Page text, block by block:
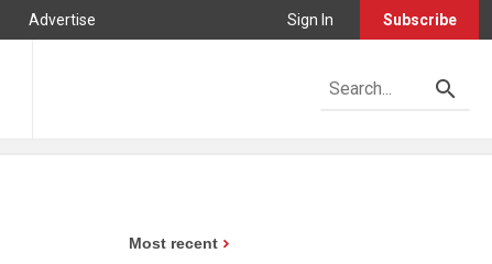
Advertise Sign In Subscribe
Most recent